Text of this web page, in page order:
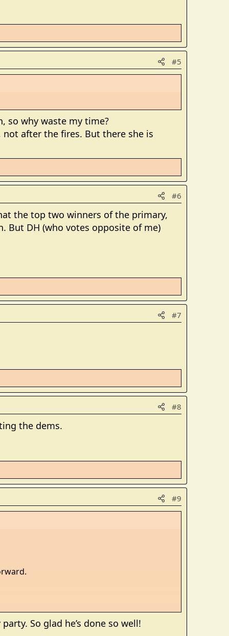
#5
so why waste my time?
not after the fires. But there she is
#6
the top two winners of the primary,
But DH (who votes opposite of me)
#7
#8
the dems.
#9
So glad he’s done so well!